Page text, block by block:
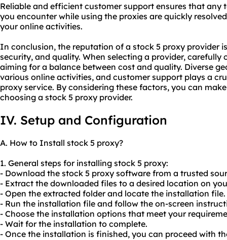
Reliable and efficient customer support ensures that
you encounter while using the proxies are quickly
your online activities.
In conclusion, the reputation of a stock 5 proxy provider
security, and quality. When selecting a provider, carefully
aiming for a balance between cost and quality. Diverse
various online activities, and customer support plays a
proxy service. By considering these factors, you can
choosing a stock 5 proxy provider.
IV. Setup and Configuration
A. How to Install stock 5 proxy?
1. General steps for installing stock 5 proxy:
- Download the stock 5 proxy software from a trusted
- Extract the downloaded files to a desired location on
- Open the extracted folder and locate the installation file.
- Run the installation file and follow the on-screen
- Choose the installation options that meet your
- Wait for the installation to complete.
- Once the installation is finished, you can proceed with